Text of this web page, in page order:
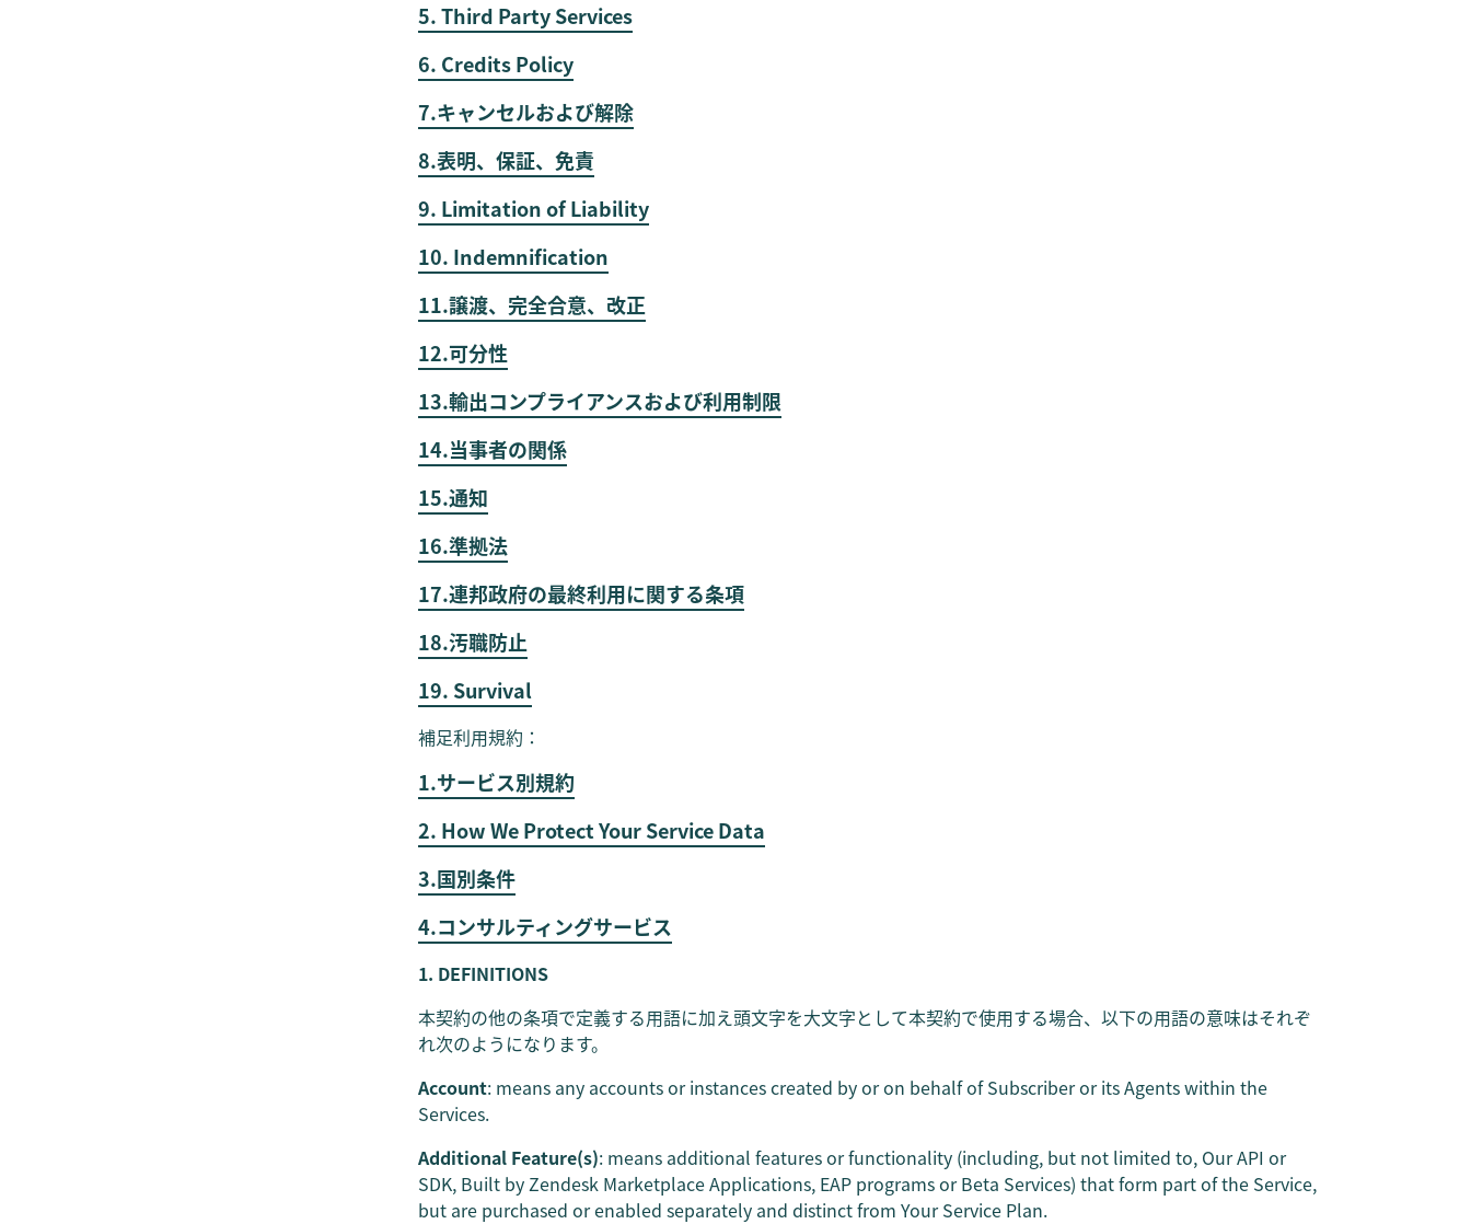
5. Third Party Services
6. Credits Policy
7.キャンセルおよび解除
8.表明、保証、免責
9. Limitation of Liability
10. Indemnification
11.譲渡、完全合意、改正
12.可分性
13.輸出コンプライアンスおよび利用制限
14.当事者の関係
15.通知
16.準拠法
17.連邦政府の最終利用に関する条項
18.汚職防止
19. Survival
補足利用規約：
1.サービス別規約
2. How We Protect Your Service Data
3.国別条件
4.コンサルティングサービス
1. DEFINITIONS
本契約の他の条項で定義する用語に加え頭文字を大文字として本契約で使用する場合、以下の用語の意味はそれぞ
れ次のようになります。
Account: means any accounts or instances created by or on behalf of Subscriber or its Agents within the
Services.
Additional Feature(s): means additional features or functionality (including, but not limited to, Our API or
SDK, Built by Zendesk Marketplace Applications, EAP programs or Beta Services) that form part of the Service,
but are purchased or enabled separately and distinct from Your Service Plan.